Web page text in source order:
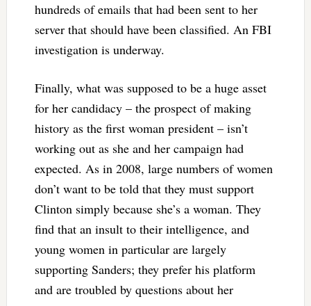
hundreds of emails that had been sent to her
server that should have been classified. An FBI
investigation is underway.
Finally, what was supposed to be a huge asset
for her candidacy – the prospect of making
history as the first woman president – isn’t
working out as she and her campaign had
expected. As in 2008, large numbers of women
don’t want to be told that they must support
Clinton simply because she’s a woman. They
find that an insult to their intelligence, and
young women in particular are largely
supporting Sanders; they prefer his platform
and are troubled by questions about her